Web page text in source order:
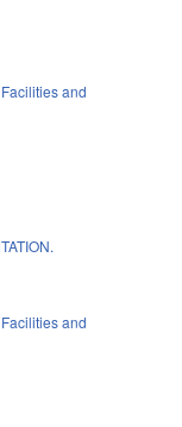
and
and